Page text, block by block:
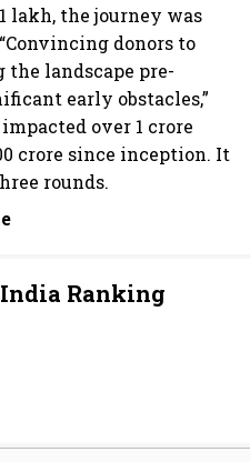
lakh, the journey was
donors to
landscape pre-
early obstacles,”
over 1 crore
crore since inception. It
rounds.
Ranking